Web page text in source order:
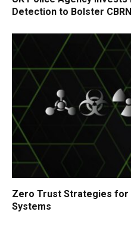
Detection to Bolster
Zero Trust Strategies for
Systems